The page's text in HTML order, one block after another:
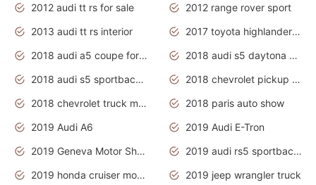
2012 audi tt rs for sale
2012 range rover sport
2013 audi tt rs interior
2017 toyota highlander hybrid
2018 audi a5 coupe for sale
2018 audi s5 daytona grey pearl
2018 audi s5 sportback daytona grey pearl
2018 chevrolet pickup truck
2018 chevrolet truck models
2018 paris auto show
2019 Audi A6
2019 Audi E-Tron
2019 Geneva Motor Show
2019 audi rs5 sportback daytona grey
2019 honda cruiser motorcycles
2019 jeep wrangler truck